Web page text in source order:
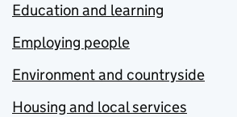
Education and learning
Employing people
Environment and countryside
Housing and local services